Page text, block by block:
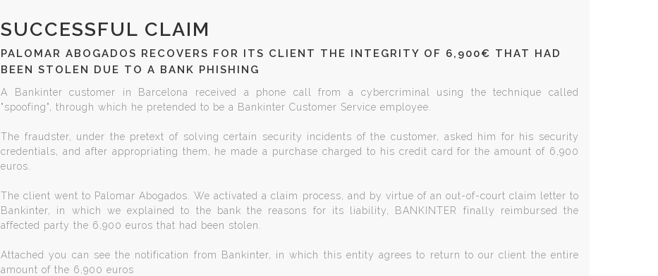
SUCCESSFUL CLAIM
PALOMAR ABOGADOS RECOVERS FOR ITS CLIENT THE INTEGRITY OF 6,900€ THAT HAD
BEEN STOLEN DUE TO A BANK PHISHING
A Bankinter customer in Barcelona received a phone call from a cybercriminal using the technique called
"spoofing", through which he pretended to be a Bankinter Customer Service employee.
The fraudster, under the pretext of solving certain security incidents of the customer, asked him for his security
credentials, and after appropriating them, he made a purchase charged to his credit card for the amount of 6,900
euros.
The client went to Palomar Abogados. We activated a claim process, and by virtue of an out-of-court claim letter to
Bankinter, in which we explained to the bank the reasons for its liability, BANKINTER finally reimbursed the
affected party the 6,900 euros that had been stolen.
Attached you can see the notification from Bankinter, in which this entity agrees to return to our client the entire
amount of the 6,900 euros